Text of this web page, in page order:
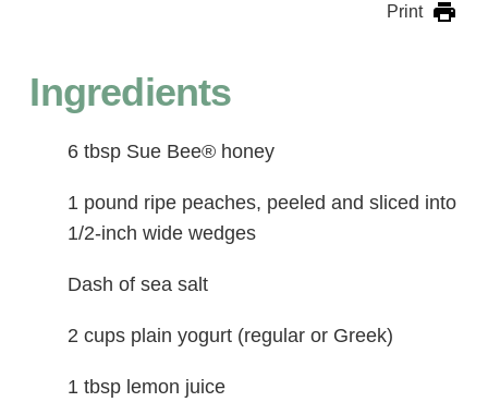
Print
Ingredients
6 tbsp Sue Bee® honey
1 pound ripe peaches, peeled and sliced into
1/2-inch wide wedges
Dash of sea salt
2 cups plain yogurt (regular or Greek)
1 tbsp lemon juice